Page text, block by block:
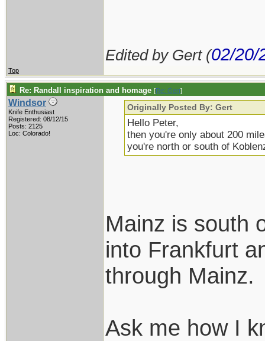
Edited by Gert (02/20/
Top
Re: Randall inspiration and homage [Re: Gert]
Windsor
Knife Enthusiast
Registered: 08/12/15
Posts: 2125
Loc: Colorado!
Originally Posted By: Gert
Hello Peter,
then you're only about 200
you're north or south of
Mainz is south
into Frankfurt
through Mainz.
Ask me how I